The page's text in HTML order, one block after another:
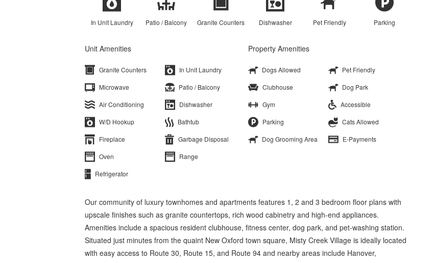
In Unit Laundry Patio / Balcony Granite Counters Dishwasher Pet Friendly Parking
Unit Amenities
Granite Counters
In Unit Laundry
Microwave
Patio / Balcony
Air Conditioning
Dishwasher
W/D Hookup
Bathtub
Fireplace
Garbage Disposal
Oven
Range
Refrigerator
Property Amenities
Dogs Allowed
Pet Friendly
Clubhouse
Dog Park
Gym
Accessible
Parking
Cats Allowed
Dog Grooming Area
E-Payments
Our community of luxury townhomes and apartments features 1, 2 and 3 bedroom floor plans with
upscale finishes such as granite countertops, rich wood cabinetry and high-end appliances.
Amenities include a spacious resident clubhouse, fitness center, dog park, and pet-washing station.
Situated just minutes from the quaint New Oxford town square, Misty Creek Village is ideally located
with easy access to Route 30, Route 15, and Route 94 and nearby areas include Hanover,